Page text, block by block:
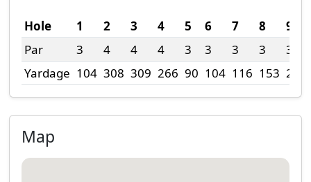
Hole 1 2 3 4 5 6 7 8
9
Par
3 4 4 4 3 3 3 3
3
Yardage 104 308 309 266 90 104 116 153 221
Map